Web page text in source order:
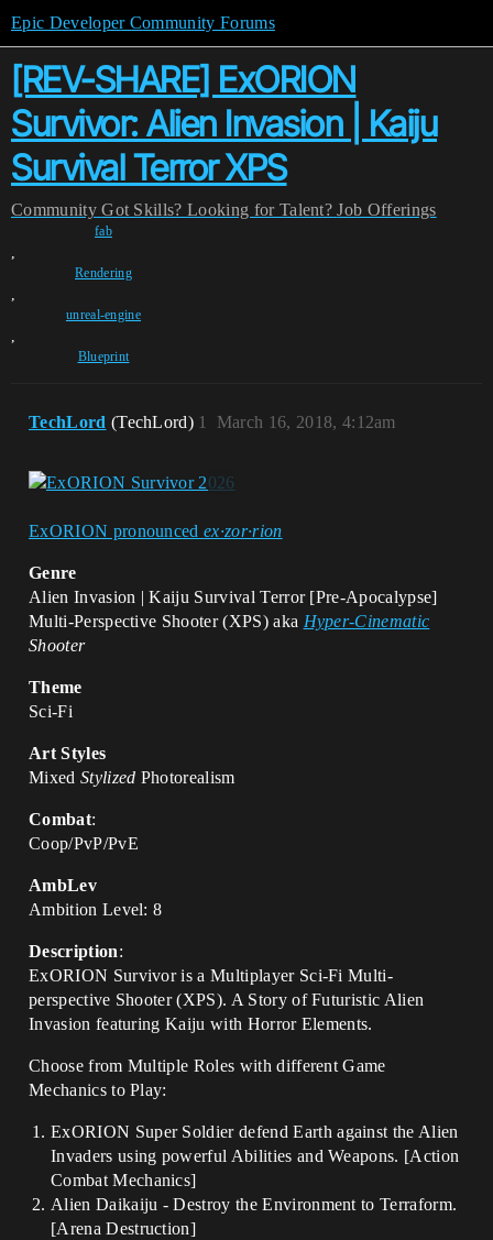
Epic Developer Community Forums
[REV-SHARE] ExORION
Survivor: Alien Invasion | Kaiju
Survival Terror XPS
Community Got Skills? Looking for Talent? Job Offerings
fab
,
Rendering
,
unreal-engine
,
Blueprint
TechLord (TechLord) March 16, 2018, 4:12am
1
ExORION pronouncedex·zor·rion
Genre
Alien Invasion | Kaiju Survival Terror [Pre-Apocalypse]
Multi-Perspective Shooter (XPS) aka Hyper-Cinematic
Shooter
Theme
Sci-Fi
Art Styles
Mixed Stylized Photorealism
Combat:
Coop/PvP/PvE
AmbLev
Ambition Level: 8
Description:
ExORION Survivor is a Multiplayer Sci-Fi Multi-
perspective Shooter (XPS). A Story of Futuristic Alien
Invasion featuring Kaiju with Horror Elements.
Choose from Multiple Roles with different Game
Mechanics to Play:
ExORION Super Soldier defend Earth against the Alien
Invaders using powerful Abilities and Weapons. [Action
Combat Mechanics]
Alien Daikaiju - Destroy the Environment to Terraform.
[Arena Destruction]